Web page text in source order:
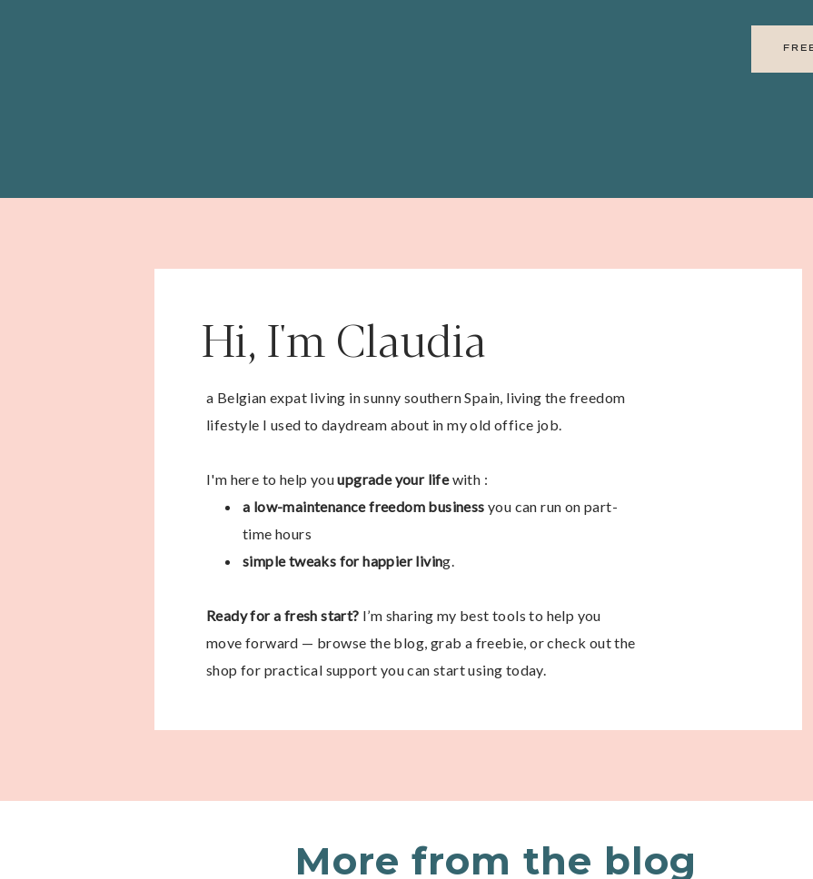
Hi, I'm Claudia
a Belgian expat living in sunny southern Spain, living the freedom
lifestyle I used to daydream about in my old office job.
I'm here to help youupgrade your lifewith :
a low-maintenance freedom business you can run on part-
time hours
simple tweaks for happier living.
Ready for a fresh start? I’m sharing my best tools to help you
move forward — browse the blog, grab a freebie, or check out the
shop for practical support you can start using today.
More from the blog